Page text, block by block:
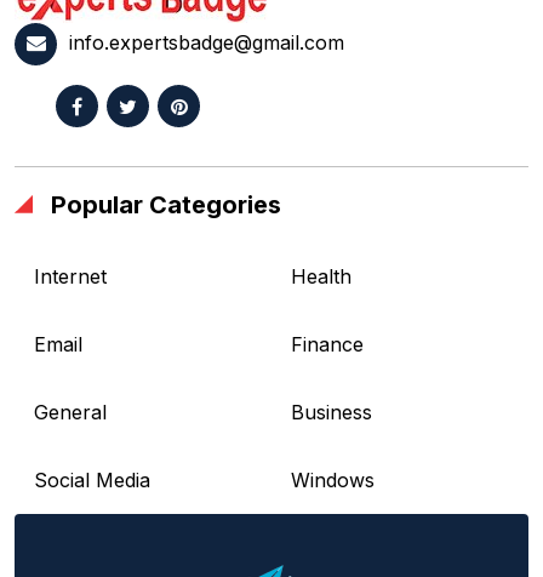
info.expertsbadge@gmail.com
Popular Categories
Internet Health
Email Finance
General Business
Social Media Windows